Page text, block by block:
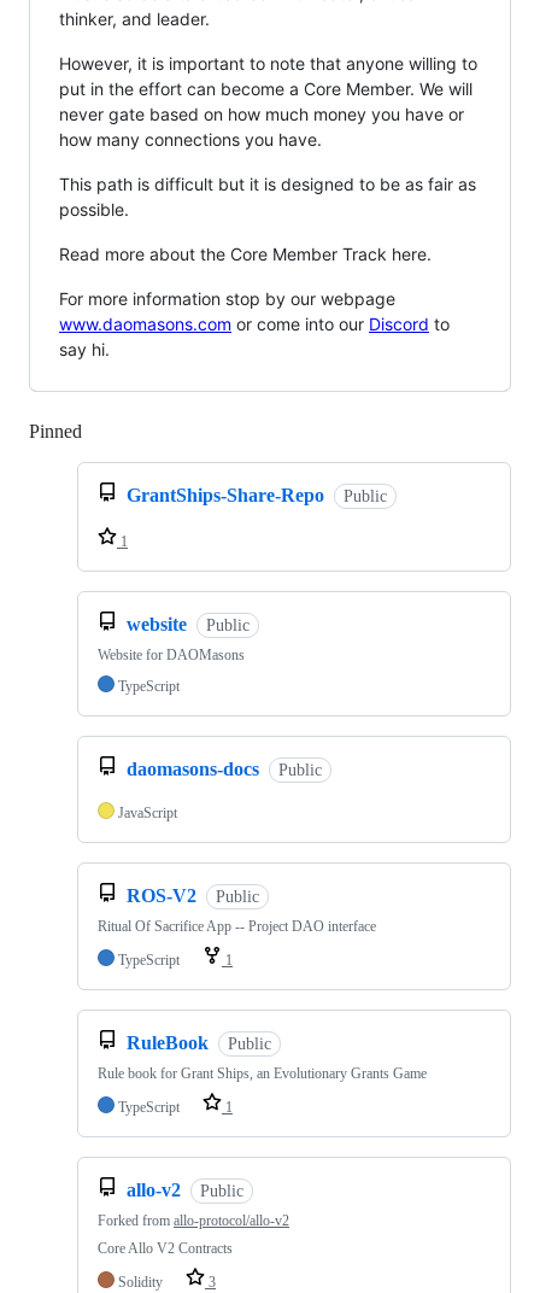
thinker, and leader.
However, it is important to note that anyone willing to
put in the effort can become a Core Member. We will
never gate based on how much money you have or
how many connections you have.
This path is difficult but it is designed to be as fair as
possible.
Read more about the Core Member Track here.
For more information stop by our webpage
www.daomasons.com or come into our Discord to
say hi.
Pinned
GrantShips-Share-Repo Public
1
website Public
Website for DAOMasons
TypeScript
daomasons-docs Public
JavaScript
ROS-V2 Public
Ritual Of Sacrifice App -- Project DAO interface
TypeScript
1
RuleBook Public
Rule book for Grant Ships, an Evolutionary Grants Game
TypeScript
1
allo-v2 Public
Forked from allo-protocol/allo-v2
Core Allo V2 Contracts
Solidity
3